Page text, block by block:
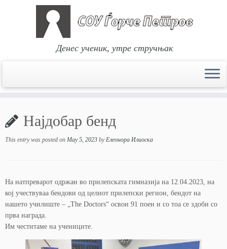
content
Денес ученик, утре стручњак
Најдобар бенд
This entry was posted on May 5, 2023 byЕлеонора Илиоска
На натпреварот одржан во прилепската гимназија на 12.04.2023, на
кој учествуваа бендови од целиот прилепски регион, бендот на
нашето училиште – „The Doctors“ освои 91 поен и со тоа се здоби со
прва награда.
Им честитаме на учениците.